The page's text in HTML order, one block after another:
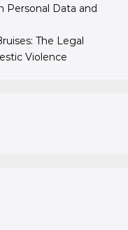
Personal Data and
The Legal
Violence